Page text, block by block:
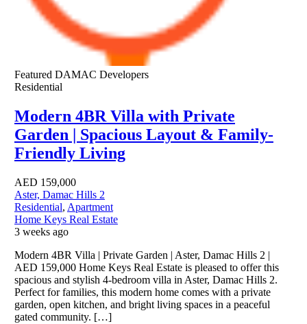
Featured DAMAC Developers
Residential
Modern 4BR Villa with Private
Garden | Spacious Layout & Family-
Friendly Living
AED 159,000
Aster, Damac Hills 2
Residential, Apartment
Home Keys Real Estate
3 weeks ago
Modern 4BR Villa | Private Garden | Aster, Damac Hills 2 |
AED 159,000 Home Keys Real Estate is pleased to offer this
spacious and stylish 4-bedroom villa in Aster, Damac Hills 2.
Perfect for families, this modern home comes with a private
garden, open kitchen, and bright living spaces in a peaceful
gated community. […]